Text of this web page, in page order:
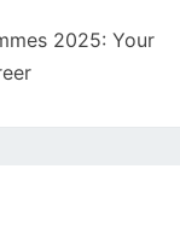
2025: Your